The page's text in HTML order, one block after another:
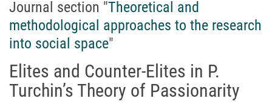
Journal section "Theoretical and
methodological approaches to the research
into social space"
Elites and Counter-Elites in P.
Turchin’s Theory of Passionarity